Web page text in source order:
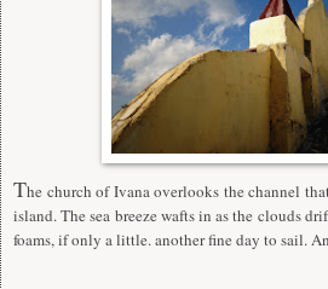
The church of Ivana overlooks the channel
island. The sea breeze wafts in as the clouds
foams, if only a little. another fine day to sail.